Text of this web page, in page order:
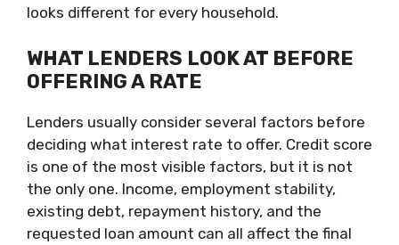
looks different for every household.
WHAT LENDERS LOOK AT BEFORE
OFFERING A RATE
Lenders usually consider several factors before
deciding what interest rate to offer. Credit score
is one of the most visible factors, but it is not
the only one. Income, employment stability,
existing debt, repayment history, and the
requested loan amount can all affect the final